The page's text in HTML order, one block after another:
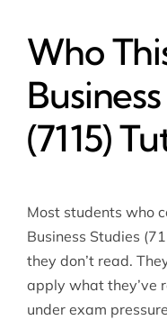
Who
(7115)
Most students who
Business Studies
they don’t read.
apply what they’ve
under exam